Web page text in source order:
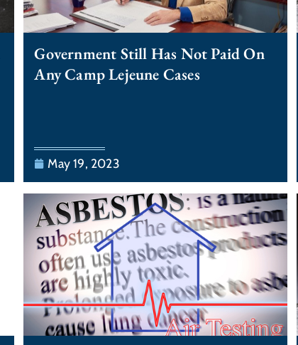
Government Still Has Not Paid On
Any Camp Lejeune Cases
May 19, 2023